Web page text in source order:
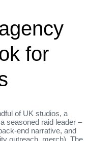
for
of UK studios, a
seasoned raid leader –
narrative, and
outreach, merch). The